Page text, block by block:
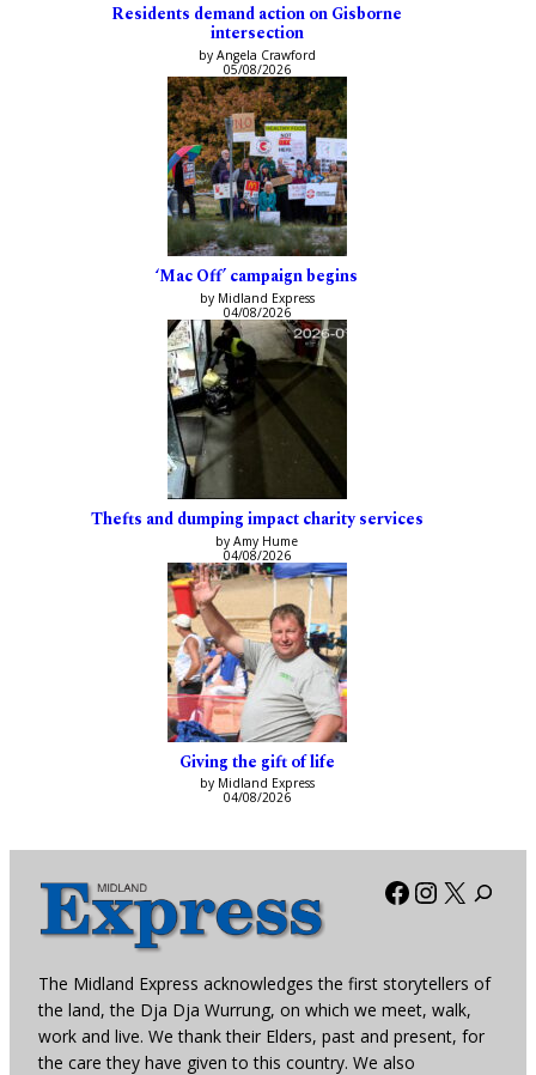
Residents demand action on Gisborne
intersection
by Angela Crawford
05/08/2026
‘Mac Off’ campaign begins
by Midland Express
04/08/2026
Thefts and dumping impact charity services
by Amy Hume
04/08/2026
Giving the gift of life
by Midland Express
04/08/2026
Facebook
X
The Midland Express acknowledges the first storytellers of
the land, the Dja Dja Wurrung, on which we meet, walk,
work and live. We thank their Elders, past and present, for
the care they have given to this country. We also